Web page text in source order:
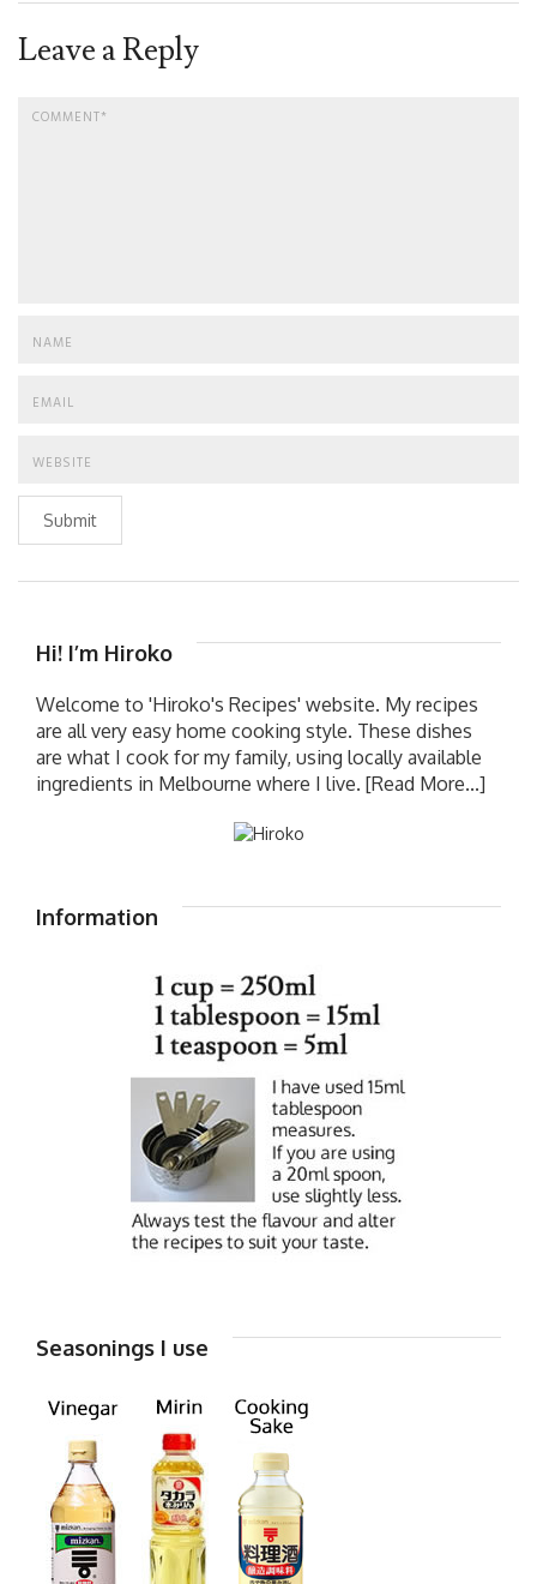
Leave a Reply
Submit
Hi! I’m Hiroko
Welcome to 'Hiroko's Recipes' website. My recipes
are all very easy home cooking style. These dishes
are what I cook for my family, using locally available
ingredients in Melbourne where I live. [Read More...]
Information
Seasonings I use